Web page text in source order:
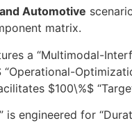
Automotive
matrix.
a “Multimodal-
“Operational-
$100\%$
is engineered for